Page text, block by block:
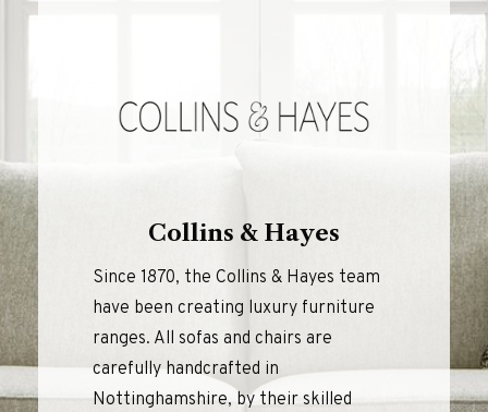
Collins & Hayes
Since 1870, the Collins & Hayes team
have been creating luxury furniture
ranges. All sofas and chairs are
carefully handcrafted in
Nottinghamshire, by their skilled